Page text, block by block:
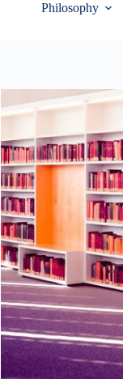
Philosophy